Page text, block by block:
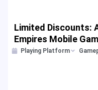
Limited Discounts:
Empires Mobile
Playing Platform